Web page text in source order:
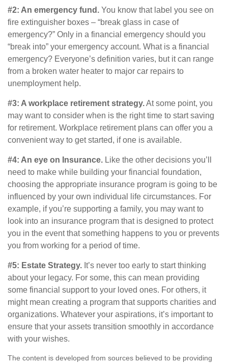
#2: An emergency fund. You know that label you see on
fire extinguisher boxes – “break glass in case of
emergency?” Only in a financial emergency should you
“break into” your emergency account. What is a financial
emergency? Everyone’s definition varies, but it can range
from a broken water heater to major car repairs to
unemployment help.
#3: A workplace retirement strategy.At some point, you
may want to consider when is the right time to start saving
for retirement. Workplace retirement plans can offer you a
convenient way to get started, if one is available.
#4: An eye on Insurance. Like the other decisions you’ll
need to make while building your financial foundation,
choosing the appropriate insurance program is going to be
influenced by your own individual life circumstances. For
example, if you’re supporting a family, you may want to
look into an insurance program that is designed to protect
you in the event that something happens to you or prevents
you from working for a period of time.
#5: Estate Strategy. It’s never too early to start thinking
about your legacy. For some, this can mean providing
some financial support to your loved ones. For others, it
might mean creating a program that supports charities and
organizations. Whatever your aspirations, it’s important to
ensure that your assets transition smoothly in accordance
with your wishes.
The content is developed from sources believed to be providing